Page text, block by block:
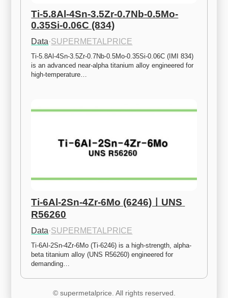
Ti-5.8Al-4Sn-3.5Zr-0.7Nb-0.5Mo-
0.35Si-0.06C (834)
Data·SUPERMETALPRICE
Ti-5.8Al-4Sn-3.5Zr-0.7Nb-0.5Mo-0.35Si-0.06C (IMI 834)
is an advanced near-alpha titanium alloy engineered for
high-temperature…
Ti-6Al-2Sn-4Zr-6Mo (6246)ㅣUNS
R56260
Data·SUPERMETALPRICE
Ti-6Al-2Sn-4Zr-6Mo (Ti-6246) is a high-strength, alpha-
beta titanium alloy (UNS R56260) engineered for
demanding…
© supermetalprice. All rights reserved.